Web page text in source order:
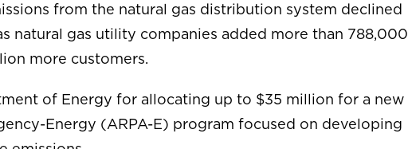
from the natural gas distribution system declined
natural gas utility companies added more than 788,000
more customers.
of Energy for allocating up to $35 million for a new
Energy (ARPA-E) program focused on developing